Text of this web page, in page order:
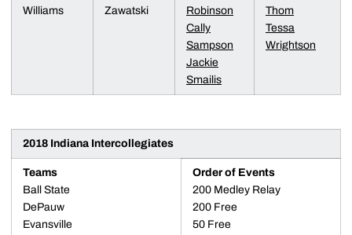
Williams
Zawatski
Robinson
Cally
Sampson
Jackie
Smailis
Thom
Tessa
Wrightson
2018 Indiana Intercollegiates
Teams
Ball State
DePauw
Evansville
Order of Events
200 Medley Relay
200 Free
50 Free